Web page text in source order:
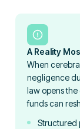
A Reality
When
negligence
law opens
funds can
Structured